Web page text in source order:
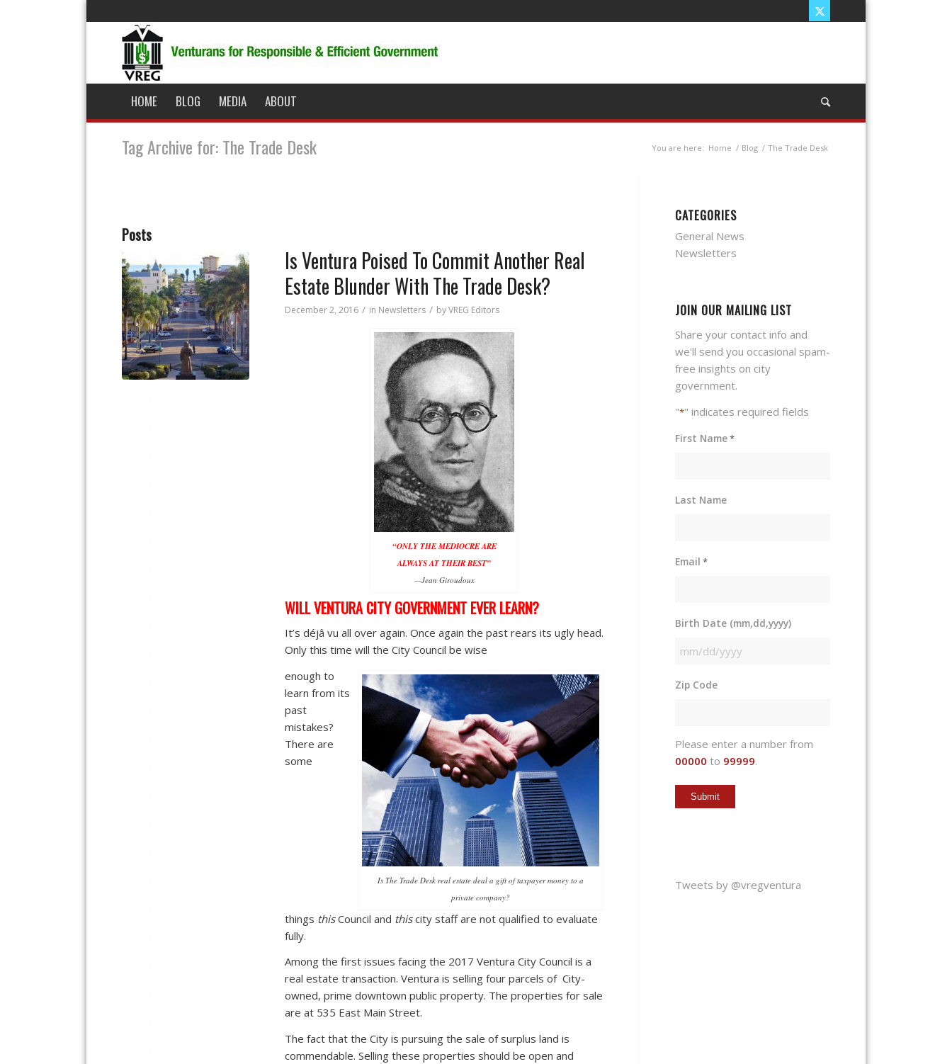
HOME BLOG MEDIA ABOUT
Tag Archive for: The Trade Desk You are here: Home / Blog / The Trade Desk
Posts
Is Ventura Poised To Commit Another Real
Estate Blunder With The Trade Desk?
December 2, 2016 / in Newsletters / byVREG Editors
“ONLY THE MEDIOCRE ARE
ALWAYS AT THEIR BEST”
—Jean Giroudoux
WILL VENTURA CITY GOVERNMENT EVER LEARN?
It’s déjâ vu all over again. Once again the past rears its ugly head.
Only this time will the City Council be wise
Is The Trade Desk real estate deal a gift of taxpayer money to a
private company?
enough to
learn from its
past
mistakes?
There are
some
things thisCouncil and thiscity staff are not qualified to evaluate
fully.
Among the first issues facing the 2017 Ventura City Council is a
real estate transaction. Ventura is selling four parcels of City-
owned, prime downtown public property. The properties for sale
are at 535 East Main Street.
The fact that the City is pursuing the sale of surplus land is
commendable. Selling these properties should be open and
CATEGORIES
General News
Newsletters
JOIN OUR MAILING LIST
Share your contact info and
we'll send you occasional spam-
free insights on city
government.
"*" indicates required fields
First Name*
Last Name
Email *
Birth Date (mm,dd,yyyy)
MM
DD
Zip Code
Please enter a number from
00000 to 99999.
Tweets by @vregventura